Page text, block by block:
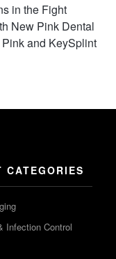
in the Fight
New Pink Dental
and KeySplint
CATEGORIES
Infection Control